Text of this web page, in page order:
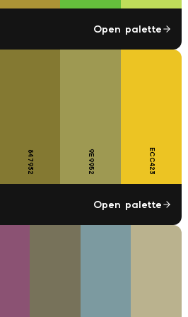
Open palette
847932 9E9952 ECC423
Open palette